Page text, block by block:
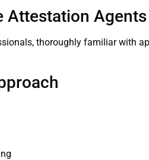
Attestation
thoroughly familiar with